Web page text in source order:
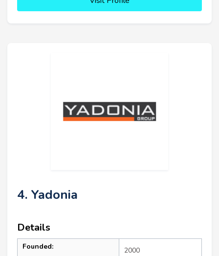
4. Yadonia
Details
Founded: 2000